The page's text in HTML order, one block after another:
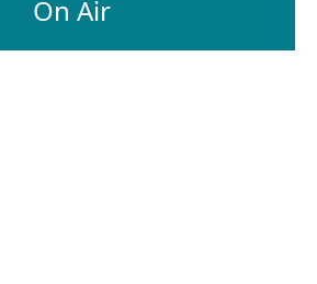
On Air